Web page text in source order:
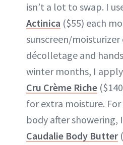
isn’t a lot to swap. I
Actinica ($55) each
sunscreen/moisturizer
décolletage and
winter months, I apply
Cru Crème Riche
for extra moisture.
body after showering,
Caudalie Body Butter